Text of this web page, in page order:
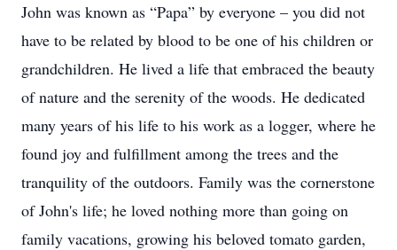
John was known as “Papa” by everyone – you did not
have to be related by blood to be one of his children or
grandchildren. He lived a life that embraced the beauty
of nature and the serenity of the woods. He dedicated
many years of his life to his work as a logger, where he
found joy and fulfillment among the trees and the
tranquility of the outdoors. Family was the cornerstone
of John's life; he loved nothing more than going on
family vacations, growing his beloved tomato garden,